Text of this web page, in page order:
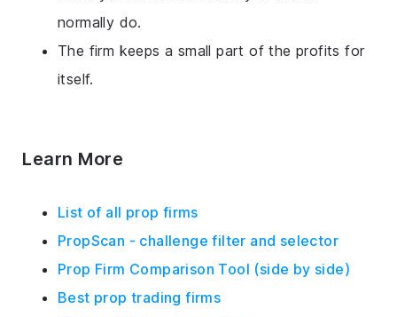
normally do.
The firm keeps a small part of the profits for
itself.
Learn More
List of all prop firms
PropScan - challenge filter and selector
Prop Firm Comparison Tool (side by side)
Best prop trading firms